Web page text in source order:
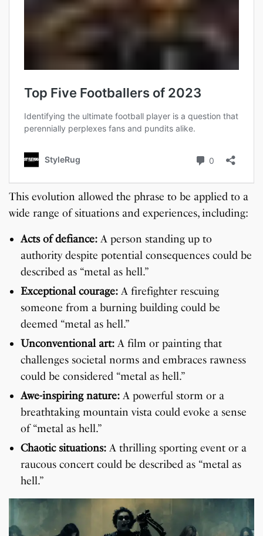
This evolution allowed the phrase to be applied to a
wide range of situations and experiences, including:
Acts of defiance: A person standing up to
authority despite potential consequences could be
described as “metal as hell.”
Exceptional courage: A firefighter rescuing
someone from a burning building could be
deemed “metal as hell.”
Unconventional art: A film or painting that
challenges societal norms and embraces rawness
could be considered “metal as hell.”
Awe-inspiring nature: A powerful storm or a
breathtaking mountain vista could evoke a sense
of “metal as hell.”
Chaotic situations: A thrilling sporting event or a
raucous concert could be described as “metal as
hell.”